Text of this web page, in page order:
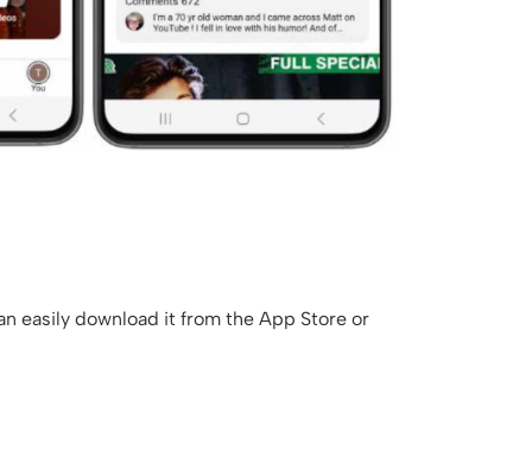
easily download it from the App Store or